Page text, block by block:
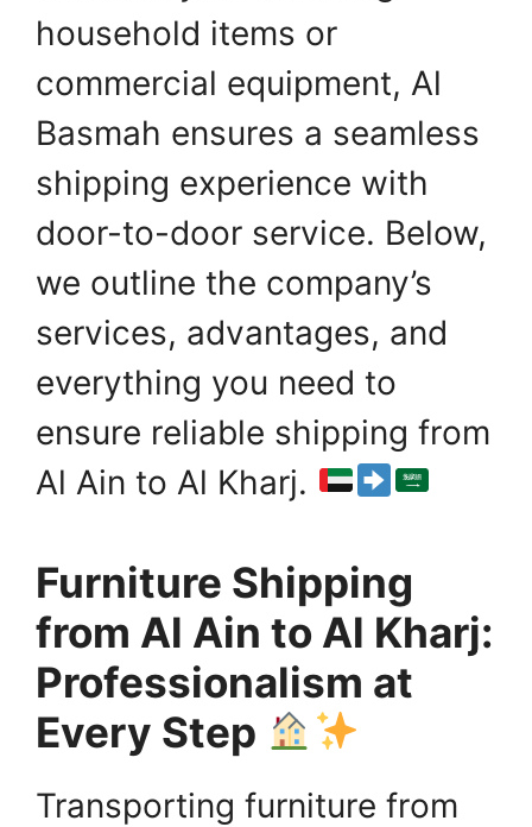
household items or
commercial equipment, Al
Basmah ensures a seamless
shipping experience with
door-to-door service. Below,
we outline the company’s
services, advantages, and
everything you need to
ensure reliable shipping from
Al Ain to Al Kharj.
Furniture Shipping
from Al Ain to Al Kharj:
Professionalism at
Every Step
Transporting furniture from